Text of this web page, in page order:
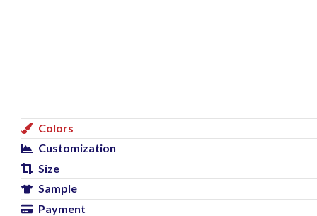
Colors
Customization
Size
Sample
Payment